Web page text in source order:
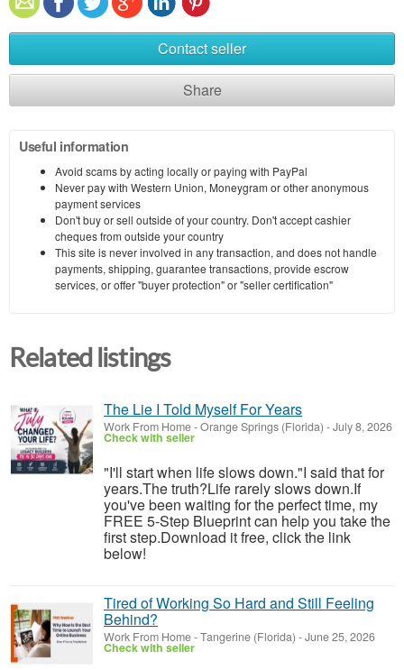
Contact seller
Share
Useful information
Avoid scams by acting locally or paying with PayPal
Never pay with Western Union, Moneygram or other anonymous
payment services
Don't buy or sell outside of your country. Don't accept cashier
cheques from outside your country
This site is never involved in any transaction, and does not handle
payments, shipping, guarantee transactions, provide escrow
services, or offer "buyer protection" or "seller certification"
Related listings
The Lie I Told Myself For Years
Work From Home-Orange Springs (Florida) -July 8, 2026
Check with seller
"I'll start when life slows down."I said that for
years.The truth?Life rarely slows down.If
you've been waiting for the perfect time, my
FREE 5-Step Blueprint can help you take the
first step.Download it free, click the link
below!
Tired of Working So Hard and Still Feeling
Behind?
Work From Home-Tangerine (Florida) -June 25, 2026
Check with seller